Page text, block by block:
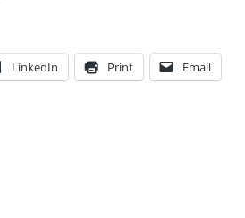
LinkedIn Print Email